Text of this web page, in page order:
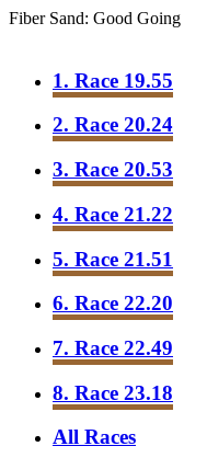
Fiber Sand: Good Going
1. Race 19.55
2. Race 20.24
3. Race 20.53
4. Race 21.22
5. Race 21.51
6. Race 22.20
7. Race 22.49
8. Race 23.18
All Races